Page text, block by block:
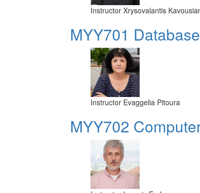
Instructor Xrysovalantis
MYY701
Instructor Evaggelia Pitoura
MYY702